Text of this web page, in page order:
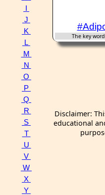
J
K
L
M
N
O
P
Q
R
S
T
U
V
W
X
Y
The key
Disclaimer:
educational